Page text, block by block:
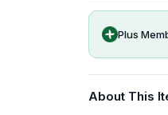
Plus
About This